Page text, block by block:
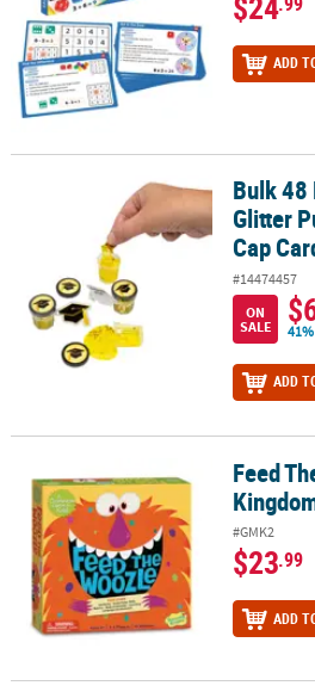
ADD
Bulk 48 Pc. Mini Gold Star GlitterBulk 48
Glitter
Cap
#14474457
ON
SALE
ADD
Feed The Woozle™ PeaceableFeed
#GMK2
$23.99
ADD